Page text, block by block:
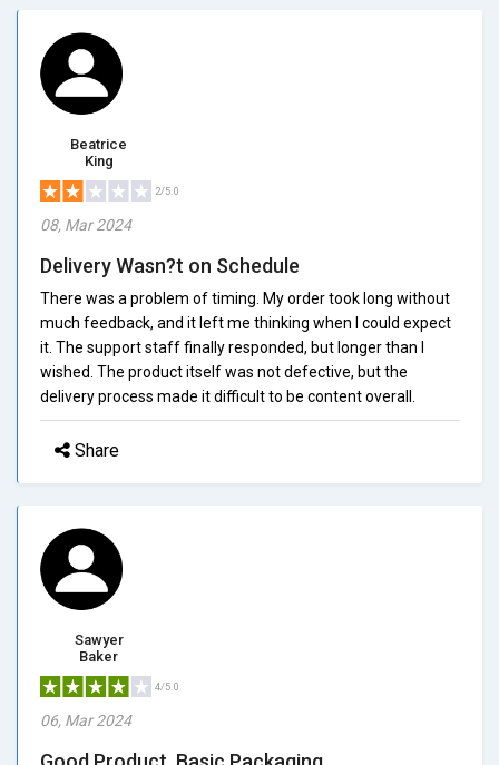
Beatrice
King
2/5.0
08, Mar 2024
Delivery Wasn?t on Schedule
There was a problem of timing. My order took long without
much feedback, and it left me thinking when I could expect
it. The support staff finally responded, but longer than I
wished. The product itself was not defective, but the
delivery process made it difficult to be content overall.
Share
Sawyer
Baker
4/5.0
06, Mar 2024